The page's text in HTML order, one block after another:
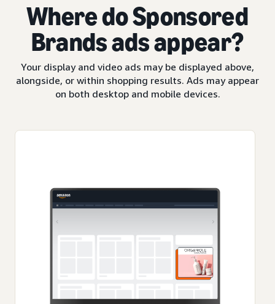
Where do Sponsored
Brands ads appear?
Your display and video ads may be displayed above,
alongside, or within shopping results. Ads may appear
on both desktop and mobile devices.